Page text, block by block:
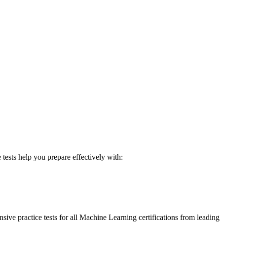
help you prepare effectively with:
practice tests for all Machine Learning certifications from leading